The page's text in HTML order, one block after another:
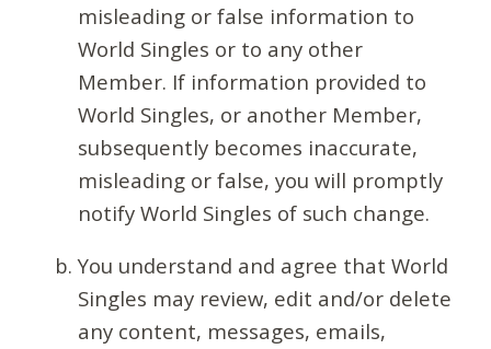
misleading or false information to
World Singles or to any other
Member. If information provided to
World Singles, or another Member,
subsequently becomes inaccurate,
misleading or false, you will promptly
notify World Singles of such change.
You understand and agree that World
Singles may review, edit and/or delete
any content, messages, emails,